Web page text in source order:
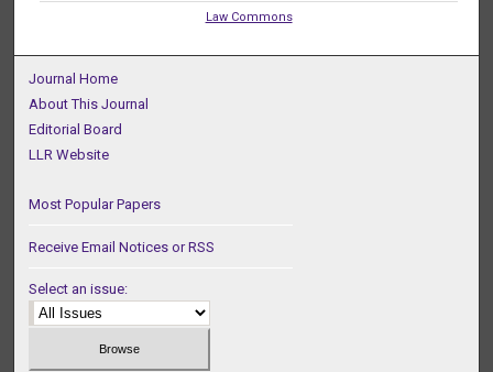
Law Commons
Journal Home
About This Journal
Editorial Board
LLR Website
Most Popular Papers
Receive Email Notices or RSS
Select an issue: